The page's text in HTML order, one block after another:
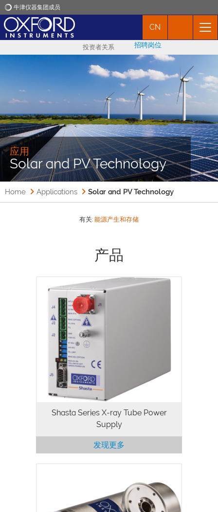
牛津仪器集团成员
应用
产品
新闻
市场活动
联络我们
CN
投资者关系 招聘岗位
应用
Solar and PV Technology
Home Applications Solar and PV Technology
有关: 能源产生和存储
产品
Oxford Instruments Shasta series power
supply features a robust design that has
been optimized to power grounded
filament X-ray tubes from Oxford
Instruments, yet its versatility enables…
Shasta Series X-ray Tube Power
Supply
发现更多
The Apogee 5500 Series is a 50kV, 50W